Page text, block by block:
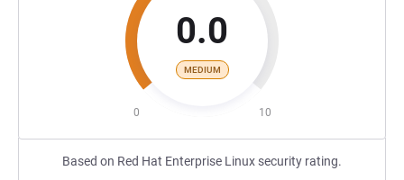
0.0
MEDIUM
0 10
Based on Red Hat Enterprise Linux security rating.